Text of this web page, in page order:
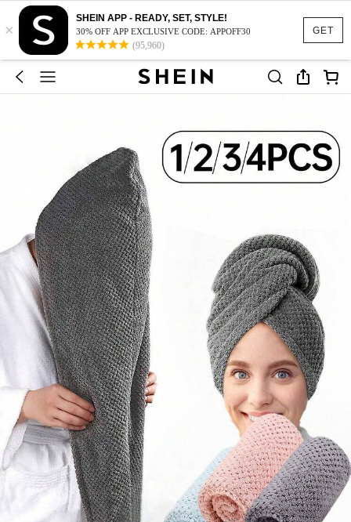
GET
×
SHEIN APP - READY, SET, STYLE!
30% OFF APP EXCLUSIVE CODE: APPOFF30
(95,960)